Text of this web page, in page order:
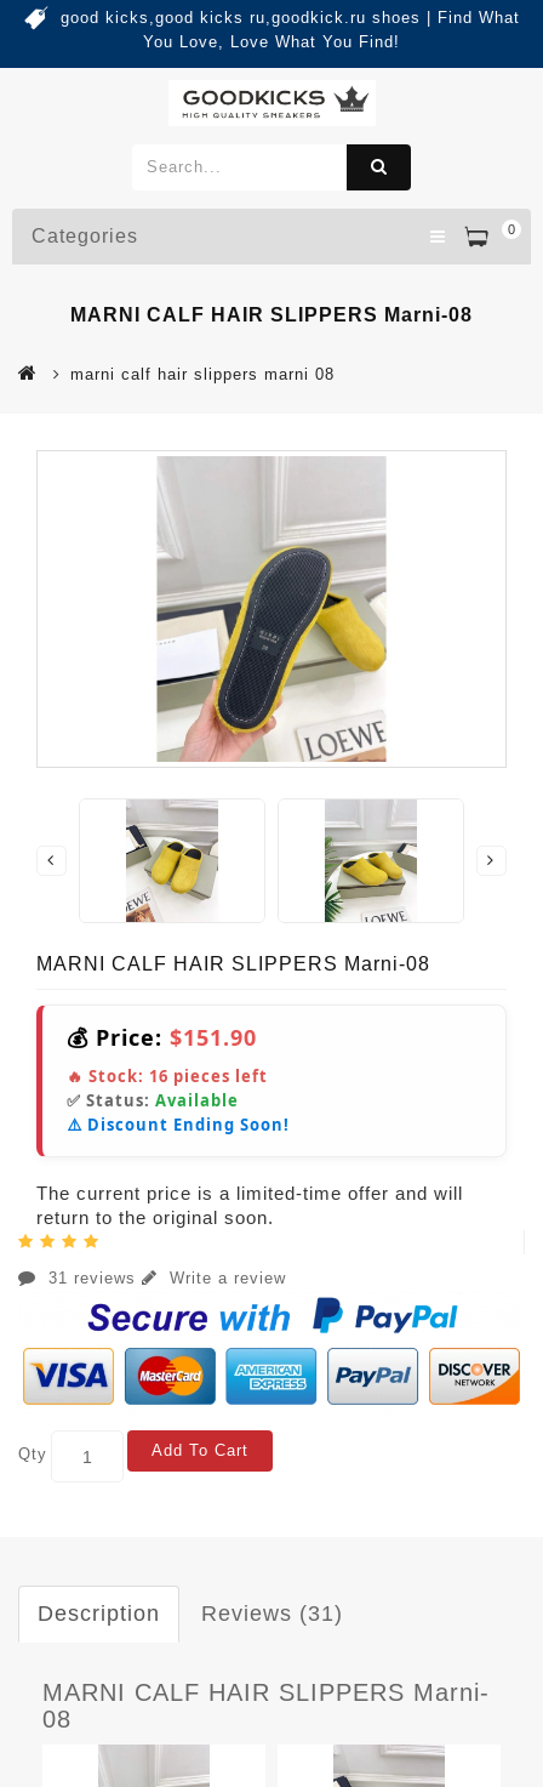
good kicks,good kicks ru,goodkick.ru shoes | Find What
You Love, Love What You Find!
0
Categories
MARNI CALF HAIR SLIPPERS Marni-08
marni calf hair slippers marni 08
MARNI CALF HAIR SLIPPERS Marni-08
💰 Price: $151.90
🔥 Stock: 16 pieces left
✅ Status: Available
⚠️ Discount Ending Soon!
The current price is a limited-time offer and will
return to the original soon.
31 reviews Write a review
Qty Add To Cart
Description Reviews (31)
MARNI CALF HAIR SLIPPERS Marni-
08